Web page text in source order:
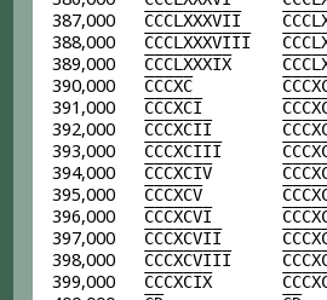
387,000 CCCLXXXVII CCCL
388,000 CCCLXXXVIII CCCL
389,000 CCCLXXXIX CCCL
390,000 CCCXC CCCX
391,000 CCCXCI CCCX
392,000 CCCXCII CCCX
393,000 CCCXCIII CCCX
394,000 CCCXCIV CCCX
395,000 CCCXCV CCCX
396,000 CCCXCVI CCCX
397,000 CCCXCVII CCCX
398,000 CCCXCVIII CCCX
399,000 CCCXCIX CCCX